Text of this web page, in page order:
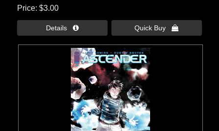
Price $3.00
Details  Quick Buy 